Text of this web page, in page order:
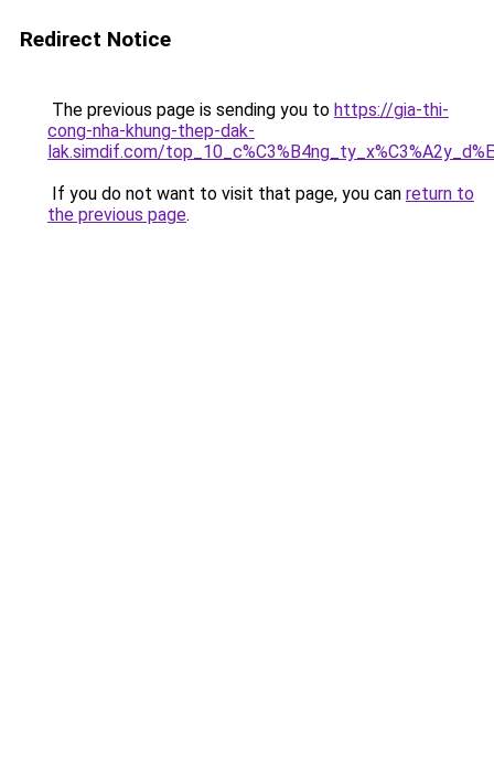
Redirect Notice
The previous page is sending you to https://gia-thi-
cong-nha-khung-thep-dak-
lak.simdif.com/
If you do not want to visit that page, you can return to
the previous page.